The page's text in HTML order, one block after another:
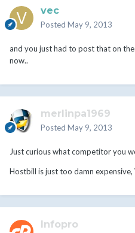
vec
Posted May 9, 2013
and you just had to post that on
now..
merlinpa1969
Posted May 9, 2013
Just curious what competitor you
Hostbill is just too damn expensive,
Infopro